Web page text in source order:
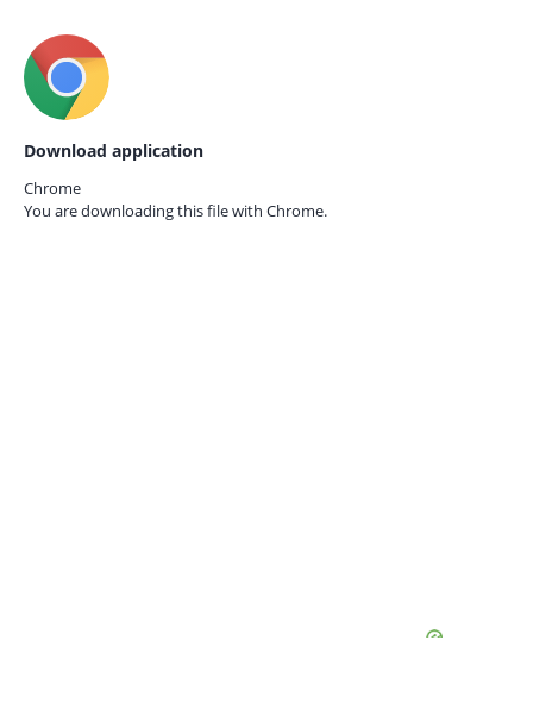
Download application
Chrome
You are downloading this file with Chrome.